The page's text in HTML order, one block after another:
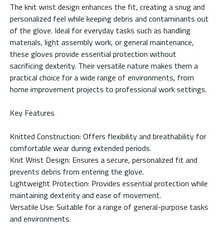
The knit wrist design enhances the fit, creating a snug and
personalized feel while keeping debris and contaminants out
of the glove. Ideal for everyday tasks such as handling
materials, light assembly work, or general maintenance,
these gloves provide essential protection without
sacrificing dexterity. Their versatile nature makes them a
practical choice for a wide range of environments, from
home improvement projects to professional work settings.
Key Features
Knitted Construction: Offers flexibility and breathability for
comfortable wear during extended periods.
Knit Wrist Design: Ensures a secure, personalized fit and
prevents debris from entering the glove.
Lightweight Protection: Provides essential protection while
maintaining dexterity and ease of movement.
Versatile Use: Suitable for a range of general-purpose tasks
and environments.